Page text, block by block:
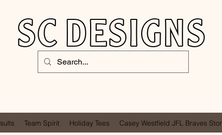
SC DESIGNS
Team Spirit Holiday Tees Casey Westfield JFL Braves